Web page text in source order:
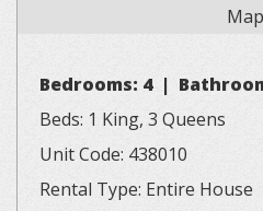
Map
Bedrooms: 4 |
Beds: 1 King, 3 Queens
Unit Code: 438010
Rental Type: Entire House